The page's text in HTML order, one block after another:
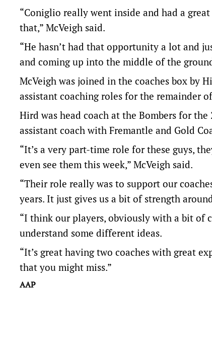
“Coniglio really went inside and had a
that,” McVeigh said.
“He hasn’t had that opportunity a lot and
and coming up into the middle of the
McVeigh was joined in the coaches box by
assistant coaching roles for the remainder
Hird was head coach at the Bombers for
assistant coach with Fremantle and Gold
“It’s a very part-time role for these guys,
even see them this week,” McVeigh said.
“Their role really was to support our
years. It just gives us a bit of strength
“I think our players, obviously with a bit of
understand some different ideas.
“It’s great having two coaches with great
that you might miss.”
AAP